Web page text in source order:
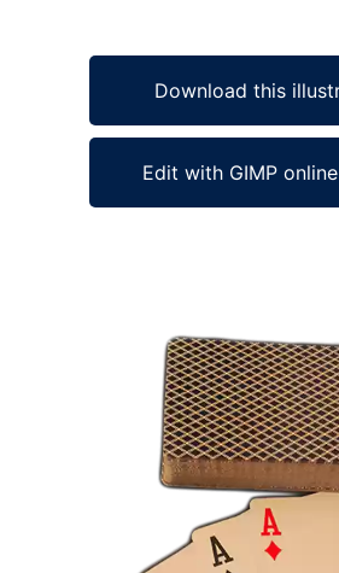
Download this
Edit with GIMP